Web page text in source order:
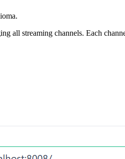
all streaming channels. Each